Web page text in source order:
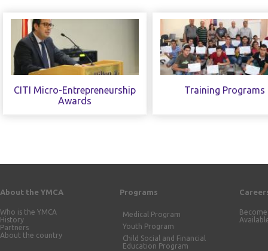
CITI Micro-Entrepreneurship
Awards
Training Programs
About the YMCA
Who is the YMCA
History
Partners
About the country
Programs
Medical Program
Youth Program
Child Social and Financial
Education Program